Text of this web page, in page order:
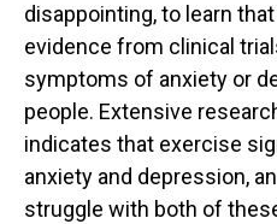
disappointing, to learn
evidence from clinical
symptoms of anxiety or
people. Extensive
indicates that exercise
anxiety and depression,
struggle with both of